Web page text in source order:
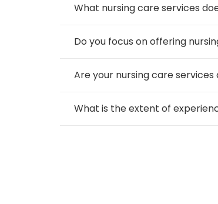
What nursing care services
Do you focus on offering
Are your nursing care
What is the extent of